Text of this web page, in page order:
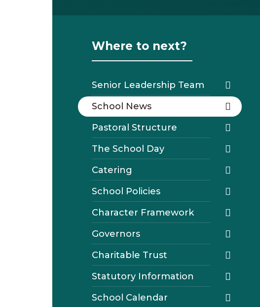
Where to next?
Senior Leadership Team
School News
Pastoral Structure
The School Day
Catering
School Policies
Character Framework
Governors
Charitable Trust
Statutory Information
School Calendar